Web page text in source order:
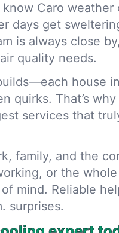
Caro weather
days get
is always close
quality needs.
house
quirks. That’s
services that
family, and the
or the
mind. Reliable
surprises.